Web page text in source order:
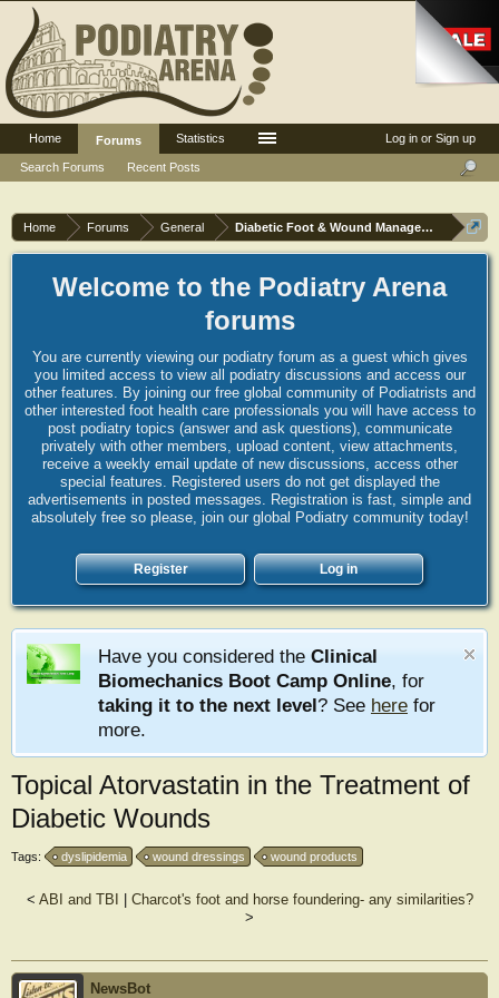
Home Forums General Diabetic Foot & Wound Management
Welcome to the Podiatry Arena
forums
You are currently viewing our podiatry forum as a guest which gives
you limited access to view all podiatry discussions and access our
other features. By joining our free global community of Podiatrists and
other interested foot health care professionals you will have access to
post podiatry topics (answer and ask questions), communicate
privately with other members, upload content, view attachments,
receive a weekly email update of new discussions, access other
special features. Registered users do not get displayed the
advertisements in posted messages. Registration is fast, simple and
absolutely free so please, join our global Podiatry community today!
Register Log in
Have you considered the Clinical
Biomechanics Boot Camp Online, for
taking it to the next level? See here for
more.
Topical Atorvastatin in the Treatment of
Diabetic Wounds
Tags: dyslipidemia wound dressings wound products
< ABI and TBI
Charcot's foot and horse foundering- any similarities?
>
NewsBot
Log in or Sign up
Home
Forums
Search Forums
Recent Posts
Statistics